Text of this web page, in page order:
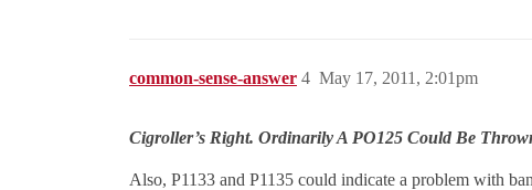
common-sense-answer May 17, 2011, 2:01pm
4
Cigroller’s Right. Ordinarily A PO125 Could Be
Also, P1133 and P1135 could indicate a problem with